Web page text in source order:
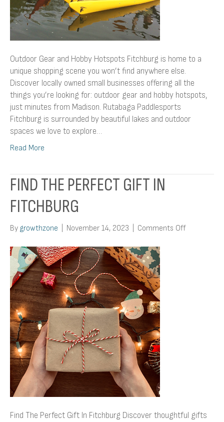
Outdoor Gear and Hobby Hotspots Fitchburg is home to a
unique shopping scene you won’t find anywhere else.
Discover locally owned small businesses offering all the
things you’re looking for: outdoor gear and hobby hotspots,
just minutes from Madison. Rutabaga Paddlesports
Fitchburg is surrounded by beautiful lakes and outdoor
spaces we love to explore…
Read More
FIND THE PERFECT GIFT IN
FITCHBURG
By growthzone November 14, 2023 Comments Offon
Find The Perfect Gift In Fitchburg Discover thoughtful gifts